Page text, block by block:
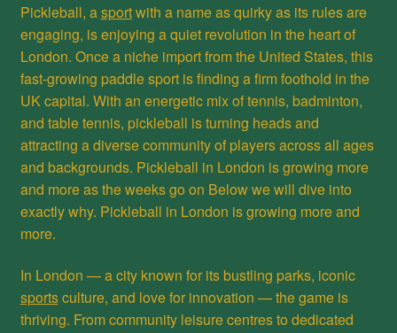
Pickleball, asportwith a name as quirky as its rules are
engaging, is enjoying a quiet revolution in the heart of
London. Once a niche import from the United States, this
fast-growing paddle sport is finding a firm foothold in the
UK capital. With an energetic mix of tennis, badminton,
and table tennis, pickleball is turning heads and
attracting a diverse community of players across all ages
and backgrounds. Pickleball in London is growing more
and more as the weeks go on Below we will dive into
exactly why. Pickleball in London is growing more and
more.
In London — a city known for its bustling parks, iconic
sportsculture, and love for innovation — the game is
thriving. From community leisure centres to dedicated